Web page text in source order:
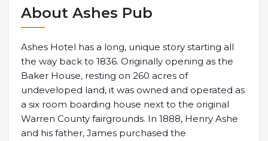
About Ashes Pub
Ashes Hotel has a long, unique story starting all
the way back to 1836. Originally opening as the
Baker House, resting on 260 acres of
undeveloped land, it was owned and operated as
a six room boarding house next to the original
Warren County fairgrounds. In 1888, Henry Ashe
and his father, James purchased the